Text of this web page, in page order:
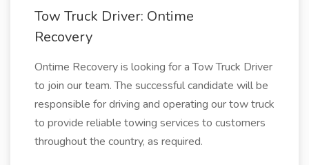
Tow Truck Driver: Ontime
Recovery
Ontime Recovery is looking for a Tow Truck Driver
to join our team. The successful candidate will be
responsible for driving and operating our tow truck
to provide reliable towing services to customers
throughout the country, as required.